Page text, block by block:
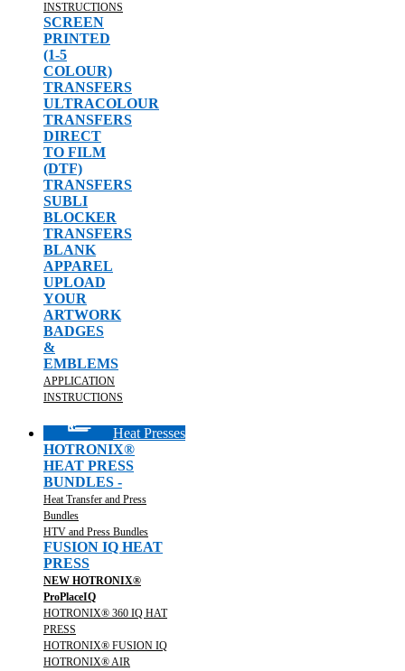
INSTRUCTIONS
SCREEN
PRINTED
(1-5
COLOUR)
TRANSFERS
ULTRACOLOUR
TRANSFERS
DIRECT
TO FILM
(DTF)
TRANSFERS
SUBLI
BLOCKER
TRANSFERS
BLANK
APPAREL
UPLOAD
YOUR
ARTWORK
BADGES
&
EMBLEMS
APPLICATION
INSTRUCTIONS
Heat Presses
HOTRONIX®
HEAT PRESS
BUNDLES -
Heat Transfer and Press
Bundles
HTV and Press Bundles
FUSION IQ HEAT
PRESS
NEW HOTRONIX®
ProPlaceIQ
HOTRONIX® 360 IQ HAT
PRESS
HOTRONIX® FUSION IQ
HOTRONIX® AIR